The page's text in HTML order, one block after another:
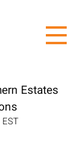
Estates